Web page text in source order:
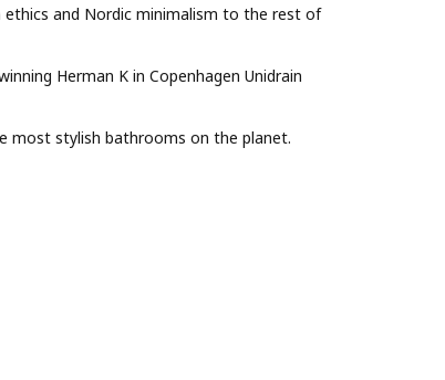
ethics and Nordic minimalism to the rest of
Herman K in Copenhagen Unidrain
most stylish bathrooms on the planet.